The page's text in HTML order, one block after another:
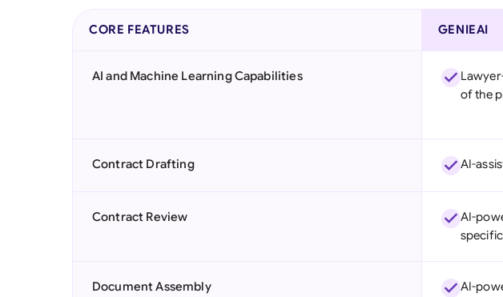
CORE FEATURES GENIEAI
AI and Machine Learning Capabilities
of the
Contract Drafting AI-
Contract Review
AI-
Document Assembly AI-